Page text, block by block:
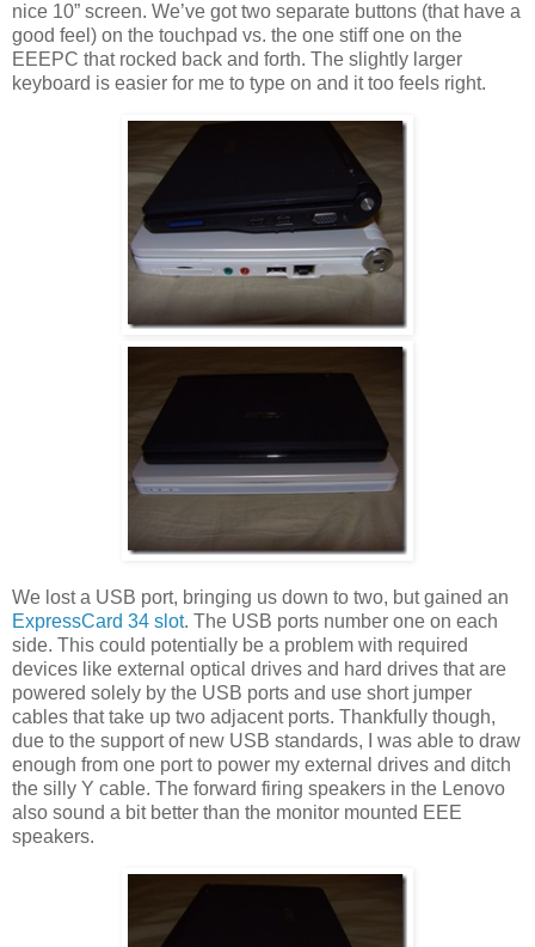
nice 10” screen. We’ve got two separate buttons (that have a
good feel) on the touchpad vs. the one stiff one on the
EEEPC that rocked back and forth. The slightly larger
keyboard is easier for me to type on and it too feels right.
We lost a USB port, bringing us down to two, but gained an
ExpressCard 34 slot. The USB ports number one on each
side. This could potentially be a problem with required
devices like external optical drives and hard drives that are
powered solely by the USB ports and use short jumper
cables that take up two adjacent ports. Thankfully though,
due to the support of new USB standards, I was able to draw
enough from one port to power my external drives and ditch
the silly Y cable. The forward firing speakers in the Lenovo
also sound a bit better than the monitor mounted EEE
speakers.